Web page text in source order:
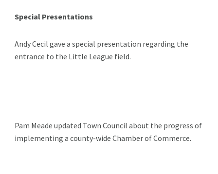
Special Presentations
Andy Cecil gave a special presentation regarding the
entrance to the Little League field.
Pam Meade updated Town Council about the progress of
implementing a county-wide Chamber of Commerce.